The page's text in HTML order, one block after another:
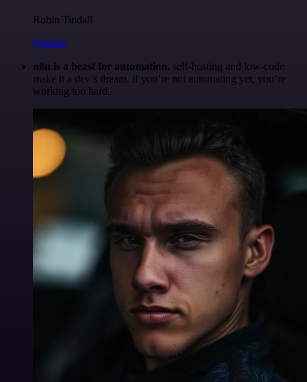
Robin Tindall
@robm
n8n is a beast for automation. self-hosting and low-code
make it a dev’s dream. if you’re not automating yet, you’re
working too hard.